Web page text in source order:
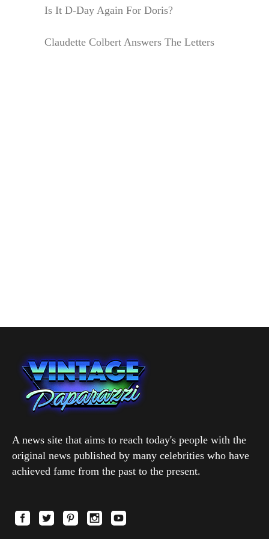
Is It D-Day Again For Doris?
Claudette Colbert Answers The Letters
A news site that aims to reach today's people with the
original news published by many celebrities who have
achieved fame from the past to the present.